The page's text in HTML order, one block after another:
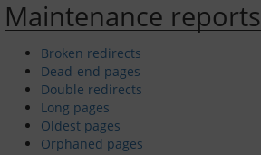
Cruiser Fleet
Dinghy Fleet
Rowing
Maintenance reports
Broken redirects
Dead-end pages
Double redirects
Long pages
Oldest pages
Orphaned pages